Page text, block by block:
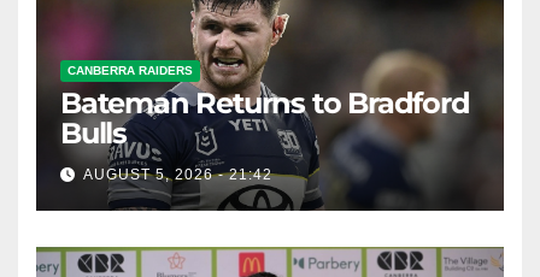
CANBERRA RAIDERS
Bateman Returns to Bradford
Bulls
AUGUST 5, 2026 - 21:42